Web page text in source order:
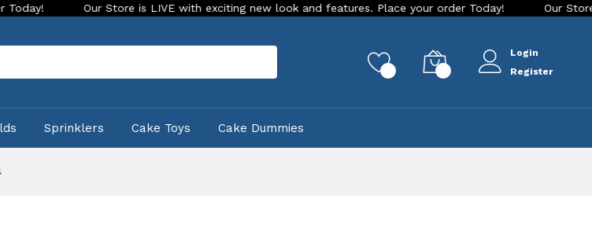
Our Store is LIVE with exciting new look and features. Place your order Today! Our Store is LIVE
Login
Register
Sprinklers Cake Toys Cake Dummies